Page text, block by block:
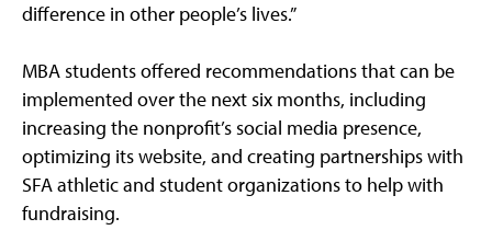
difference in other people’s lives.”
MBA students offered recommendations that can be
implemented over the next six months, including
increasing the nonprofit’s social media presence,
optimizing its website, and creating partnerships with
SFA athletic and student organizations to help with
fundraising.